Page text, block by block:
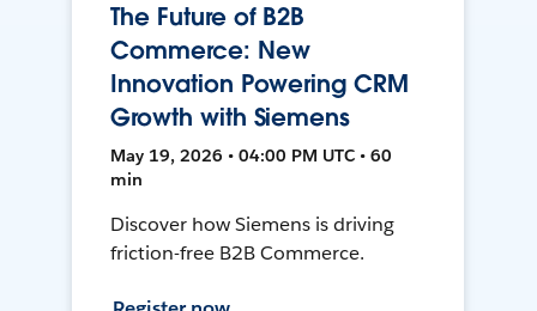
The Future of B2B
Commerce: New
Innovation Powering CRM
Growth with Siemens
May 19, 2026 • 04:00 PM UTC • 60
min
Discover how Siemens is driving
friction-free B2B Commerce.